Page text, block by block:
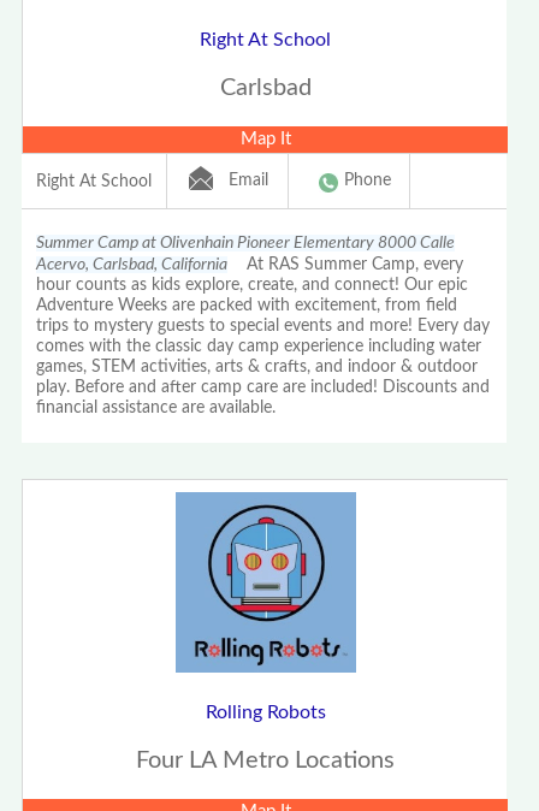
Right At School
Carlsbad
Map It
Right At School Email Phone
Summer Camp at Olivenhain Pioneer Elementary 8000 Calle
Acervo, Carlsbad, California At RAS Summer Camp, every
hour counts as kids explore, create, and connect! Our epic
Adventure Weeks are packed with excitement, from field
trips to mystery guests to special events and more! Every day
comes with the classic day camp experience including water
games, STEM activities, arts & crafts, and indoor & outdoor
play. Before and after camp care are included! Discounts and
financial assistance are available.
Rolling Robots
Four LA Metro Locations